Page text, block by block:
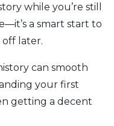
while you’re still
a smart start to
later.
can smooth
your first
getting a decent